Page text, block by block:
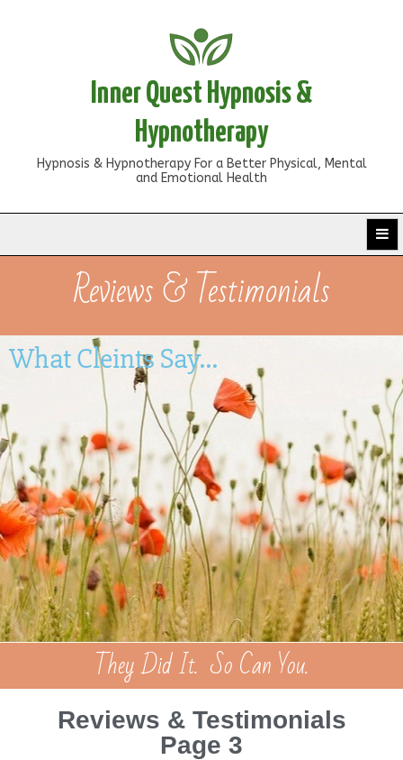
Inner Quest Hypnosis &
Hypnotherapy
Hypnosis & Hypnotherapy For a Better Physical, Mental
and Emotional Health
Reviews & Testimonials
What Cleints Say...
They Did It. So Can You.
Reviews & Testimonials
Page 3